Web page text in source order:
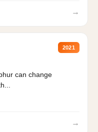
→
2021
can change
→